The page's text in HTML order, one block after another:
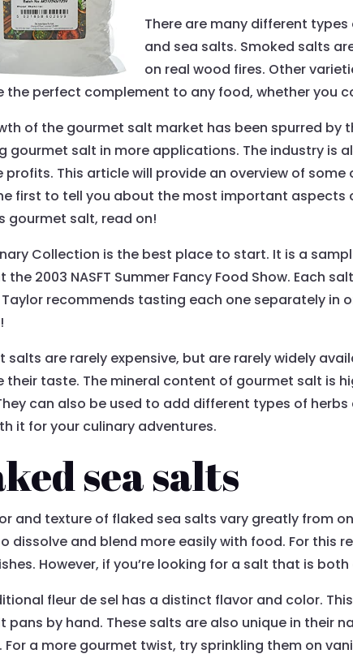
There are many different
and sea salts. Smoked salts
on real wood fires. Other
the perfect complement to any food, whether you
of the gourmet salt market has been spurred
gourmet salt in more applications. The industry is
profits. This article will provide an overview of
first to tell you about the most important
gourmet salt, read on!
Collection is the best place to start. It is a
the 2003 NASFT Summer Fancy Food Show. Each
recommends tasting each one separately in
salts are rarely expensive, but are rarely widely
their taste. The mineral content of gourmet salt is
can also be used to add different types of
it for your culinary adventures.
sea salts
and texture of flaked sea salts vary greatly from
dissolve and blend more easily with food. For this
However, if you’re looking for a salt that is
fleur de sel has a distinct flavor and color.
pans by hand. These salts are also unique in their
For a more gourmet twist, try sprinkling them on